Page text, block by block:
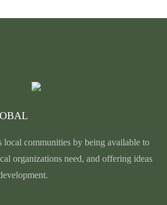
communities by being available to
organizations need, and offering ideas